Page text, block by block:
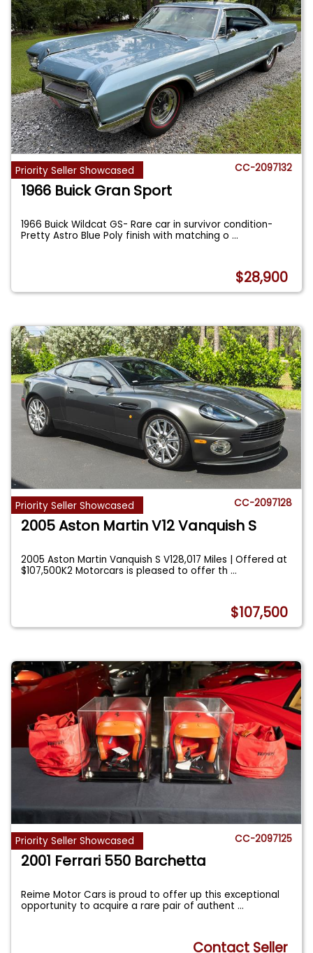
Priority Seller Showcased CC-2097132
1966 Buick Gran Sport
1966 Buick Wildcat GS- Rare car in survivor condition-
Pretty Astro Blue Poly finish with matching o...
$28,900
Priority Seller Showcased CC-2097128
2005 Aston Martin V12 Vanquish S
2005 Aston Martin Vanquish S V128,017 Miles | Offered at
$107,500K2 Motorcars is pleased to offer th...
$107,500
Priority Seller Showcased CC-2097125
2001 Ferrari 550 Barchetta
Reime Motor Cars is proud to offer up this exceptional
opportunity to acquire a rare pair of authent...
Contact Seller